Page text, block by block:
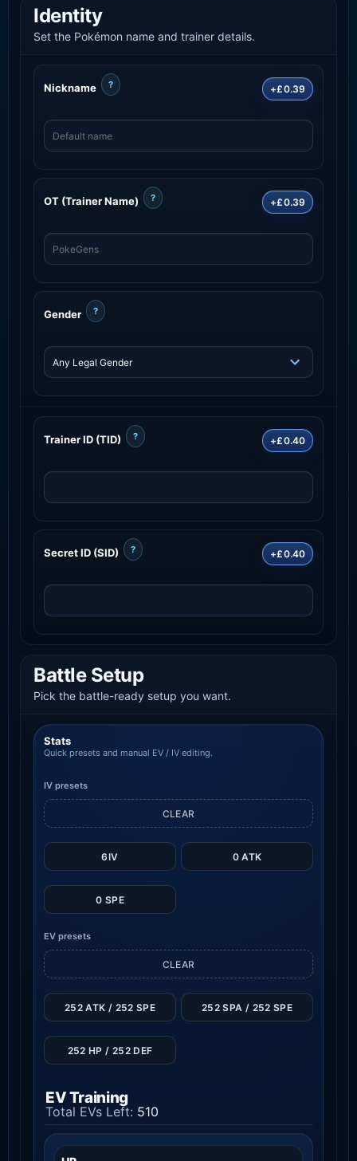
Identity
Set the Pokémon name and trainer details.
Nickname ? +£0.39
OT (Trainer Name) ? +£0.39
Gender ?
Trainer ID (TID) ? +£0.40
Secret ID (SID) ? +£0.40
Battle Setup
Pick the battle-ready setup you want.
Stats
Quick presets and manual EV / IV editing.
IV presets
6IV 0 ATK
0 SPE
CLEAR
EV presets
CLEAR
252 ATK / 252 SPE 252 SPA / 252 SPE
252 HP / 252 DEF
EV Training
Total EVs Left: 510